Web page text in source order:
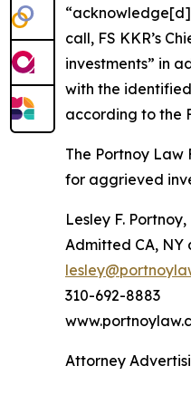
“acknowledge[d]
call, FS KKR’s
investments” in
with the
according to the
The Portnoy Law
for aggrieved
Lesley F. Portnoy,
Admitted CA, NY
310-692-8883
Attorney